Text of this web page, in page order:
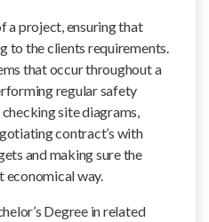
a project, ensuring that
to the clients requirements.
that occur throughout a
regular safety
site diagrams,
contract’s with
and making sure the
economical way.
Degree in related